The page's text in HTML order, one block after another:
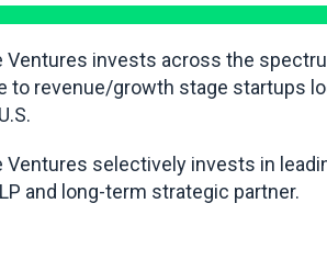
Ventures invests across the
to revenue/growth stage startups
Ventures selectively invests in
and long-term strategic partner.